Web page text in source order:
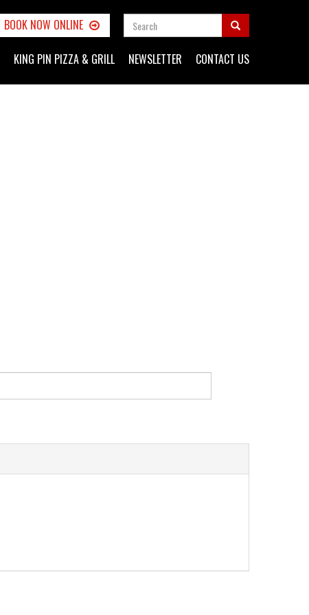
SEARCH
FORM
BOOK NOW ONLINE
KING PIN PIZZA & GRILL NEWSLETTER CONTACT US